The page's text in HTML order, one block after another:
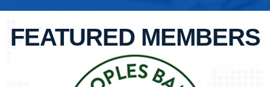
FEATURED MEMBERS